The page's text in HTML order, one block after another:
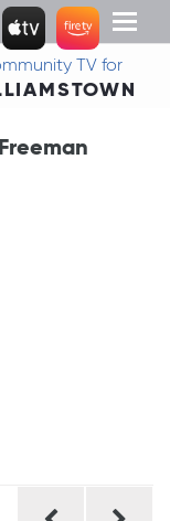
Toggle
TV for